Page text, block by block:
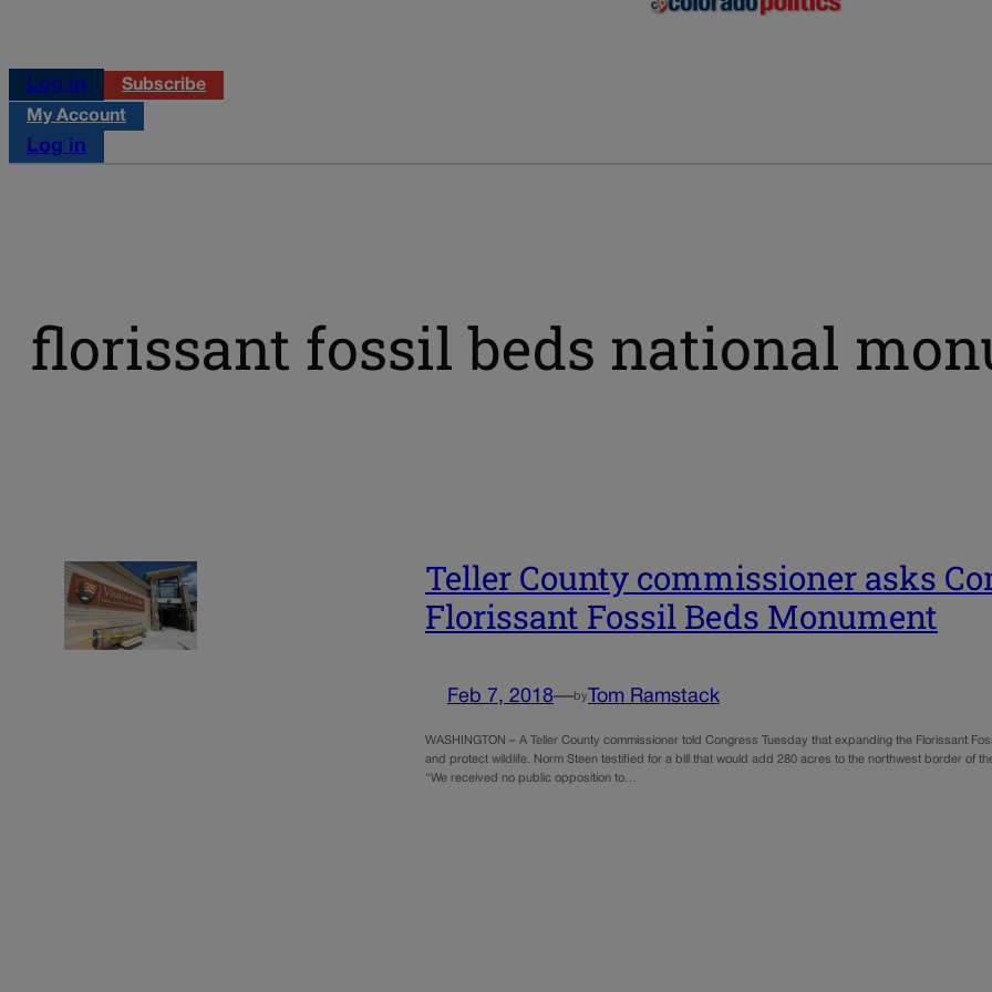
Log in
Subscribe
My Account
Log in
florissant fossil beds national
Teller County commissioner asks
Florissant Fossil Beds Monument
Feb 7, 2018—by Tom Ramstack
WASHINGTON – A Teller County commissioner told Congress Tuesday that expanding the Florissant
and protect wildlife. Norm Steen testified for a bill that would add 280 acres to the northwest border of
“We received no public opposition to…